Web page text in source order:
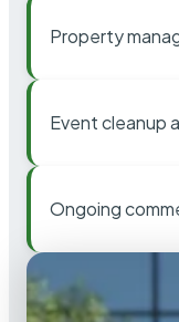
Property
Event cleanup
Ongoing